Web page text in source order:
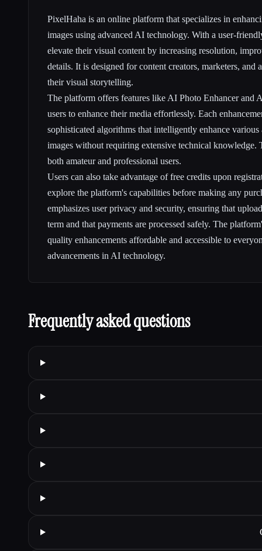
PixelHaha is an online platform that specializes in
images using advanced AI technology. With a user-
elevate their visual content by increasing resolution,
details. It is designed for content creators, marketers,
their visual storytelling.
The platform offers features like AI Photo Enhancer and
users to enhance their media effortlessly. Each
sophisticated algorithms that intelligently enhance various
images without requiring extensive technical knowledge.
both amateur and professional users.
Users can also take advantage of free credits upon
explore the platform's capabilities before making any
emphasizes user privacy and security, ensuring that
term and that payments are processed safely. The
quality enhancements affordable and accessible to
advancements in AI technology.
Frequently asked questions